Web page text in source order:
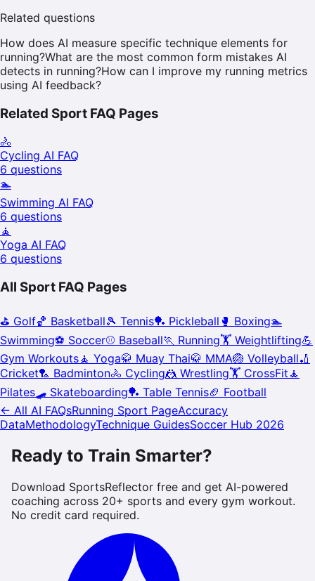
Related questions
How does AI measure specific technique elements for
running?What are the most common form mistakes AI
detects in running?How can I improve my running metrics
using AI feedback?
Related Sport FAQ Pages
🚴
Cycling AI FAQ
6 questions
🏊
Swimming AI FAQ
6 questions
🧘
Yoga AI FAQ
6 questions
All Sport FAQ Pages
⛳ Golf🏀 Basketball🎾 Tennis🏓 Pickleball 🥊 Boxing🏊
Swimming⚽ Soccer⚾ Baseball🏃 Running🏋️ Weightlifting💪
Gym Workouts🧘 Yoga🥋 Muay Thai🥋 MMA🏐 Volleyball🏏
Cricket🏸 Badminton🚴 Cycling🤼 Wrestling🏋️ CrossFit 🧘
Pilates 🛹 Skateboarding🏓 Table Tennis🏈 Football
← All AI FAQsRunning Sport PageAccuracy
DataMethodologyTechnique GuidesSoccer Hub 2026
Ready to Train Smarter?
Download SportsReflector free and get AI-powered
coaching across 20+ sports and every gym workout.
No credit card required.